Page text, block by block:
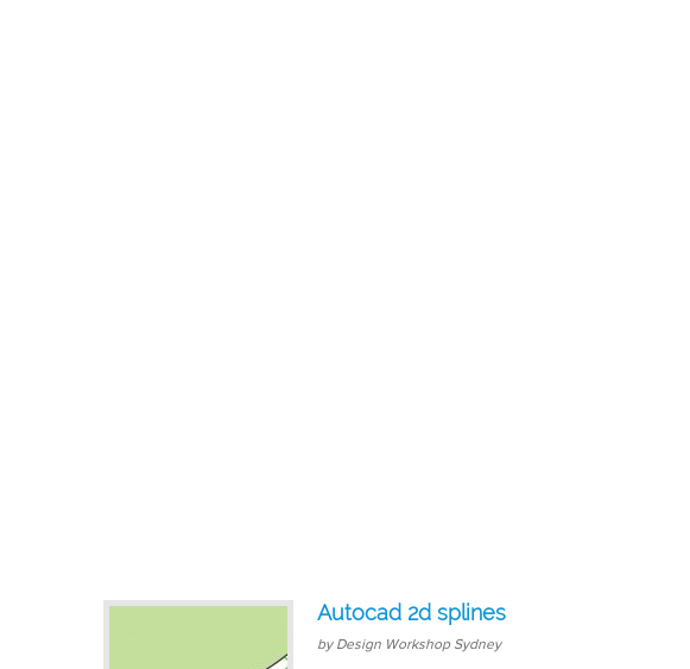
Autocad 2d splines
by Design Workshop Sydney